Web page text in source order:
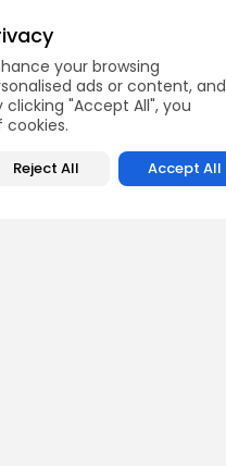
your browsing
ads or content, and
"Accept All", you
Reject All Accept All
TAGS: World